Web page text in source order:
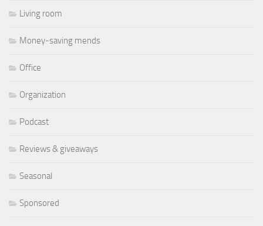
Living room
Money-saving mends
Office
Organization
Podcast
Reviews & giveaways
Seasonal
Sponsored